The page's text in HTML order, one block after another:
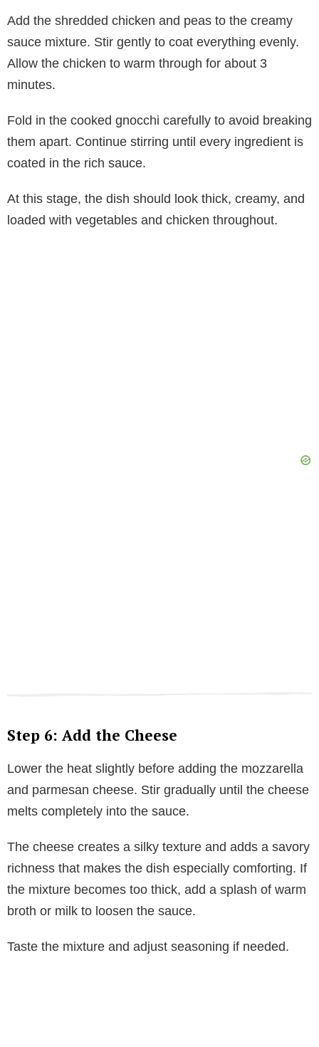
Add the shredded chicken and peas to the creamy
sauce mixture. Stir gently to coat everything evenly.
Allow the chicken to warm through for about 3
minutes.
Fold in the cooked gnocchi carefully to avoid breaking
them apart. Continue stirring until every ingredient is
coated in the rich sauce.
At this stage, the dish should look thick, creamy, and
loaded with vegetables and chicken throughout.
Step 6: Add the Cheese
Lower the heat slightly before adding the mozzarella
and parmesan cheese. Stir gradually until the cheese
melts completely into the sauce.
The cheese creates a silky texture and adds a savory
richness that makes the dish especially comforting. If
the mixture becomes too thick, add a splash of warm
broth or milk to loosen the sauce.
Taste the mixture and adjust seasoning if needed.